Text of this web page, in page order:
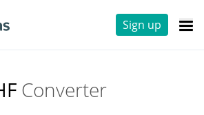
Sign up
Converter